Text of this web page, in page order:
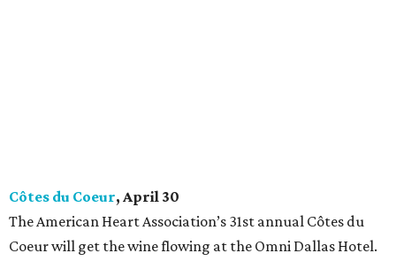
Côtes du Coeur, April 30
The American Heart Association’s 31st annual Côtes du
Coeur will get the wine flowing at the Omni Dallas Hotel.